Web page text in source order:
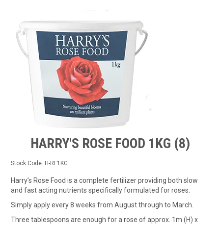
ABOUT US
TIPS AND ADVICE
CONTACT US
BOMBORA
TRADE LOG IN
HARRY'S ROSE FOOD 1KG (8)
Stock Code: H-RF1KG
Harry’s Rose Food is a complete fertilizer providing both slow
and fast acting nutrients specifically formulated for roses.
Simply apply every 8 weeks from August through to March.
Three tablespoons are enough for a rose of approx. 1m (H) x